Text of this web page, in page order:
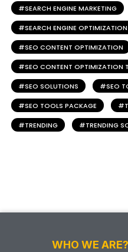
SEARCH ENGINE MARKETING
SEARCH ENGINE OPTIMIZATION
SEO CONTENT OPTIMIZATION
SEO CONTENT OPTIMIZATION
SEO SOLUTIONS SEO
SEO TOOLS PACKAGE
TRENDING TRENDING
WHO WE ARE?